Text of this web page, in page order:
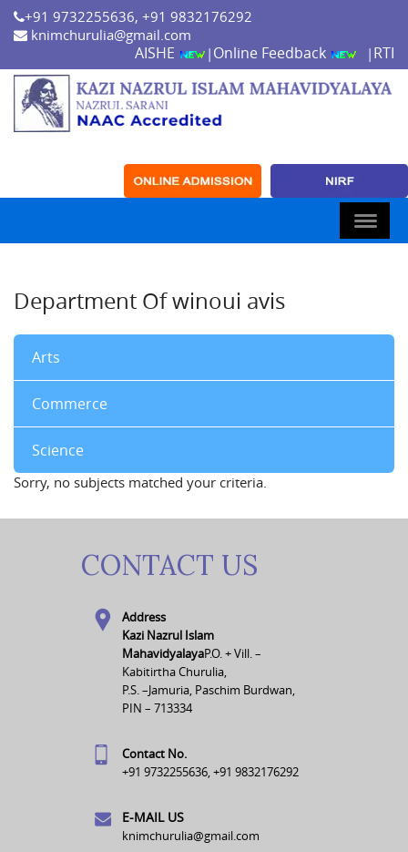
+91 9732255636, +91 9832176292
knimchurulia@gmail.com
AISHE | Online Feedback | RTI
Department Of winoui avis
Arts
Commerce
Science
Sorry, no subjects matched your criteria.
CONTACT US
Address
Kazi Nazrul Islam
MahavidyalayaP.O. + Vill. –
Kabitirtha Churulia,
P.S. –Jamuria, Paschim Burdwan,
PIN – 713334
Contact No.
+91 9732255636, +91 9832176292
E-MAIL US
knimchurulia@gmail.com